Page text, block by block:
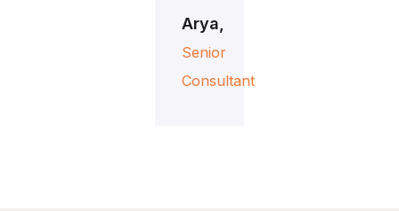
Arya,
Senior
Consultant